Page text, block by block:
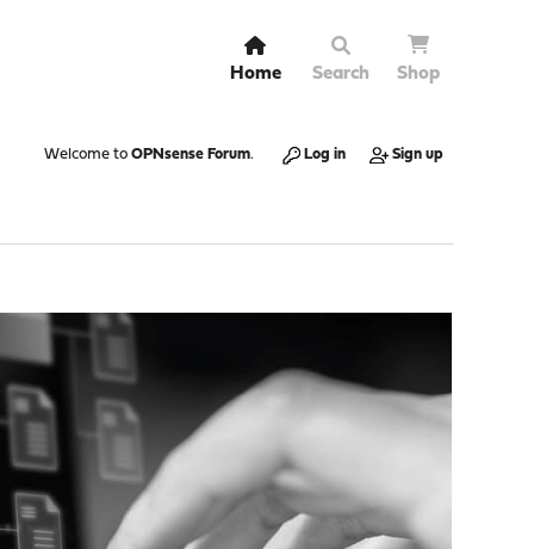
Home Search Shop
Welcome to OPNsense Forum. Log in Sign up